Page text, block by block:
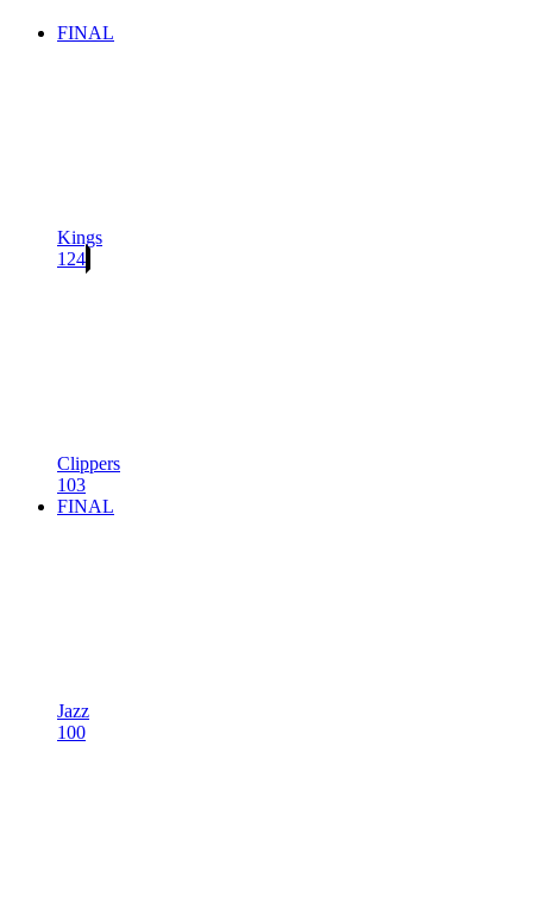
FINAL
Kings
124
Clippers
103
FINAL
Jazz
100